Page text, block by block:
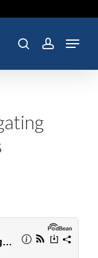
searchaccount
Menu